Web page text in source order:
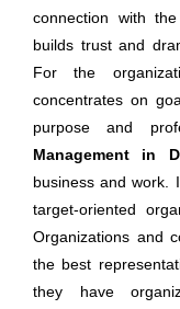
connection with
builds trust and
For the
concentrates on
purpose and
Management in
business and work.
target-oriented
Organizations and
the best
they have